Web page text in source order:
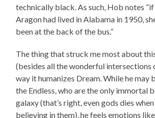
technically black. As such, Hob notes
Aragon had lived in Alabama in 1950,
been at the back of the bus.”
The thing that struck me most about
(besides all the wonderful intersections
way it humanizes Dream. While he may
the Endless, who are the only immortal
galaxy (that’s right, even gods dies
believing in them), he feels emotions